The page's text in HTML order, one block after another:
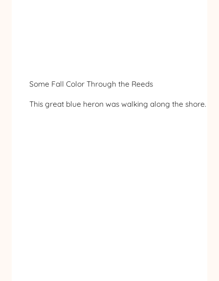
Some Fall Color Through the Reeds
This great blue heron was walking along the shore.